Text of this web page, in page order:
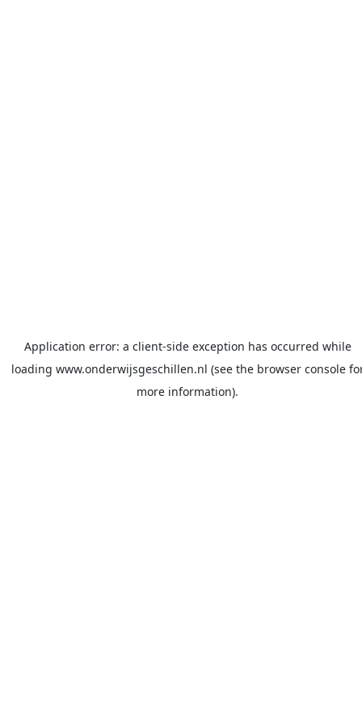
Application error: a client-side exception has occurred while
loading www.onderwijsgeschillen.nl (see the browser console
more information).